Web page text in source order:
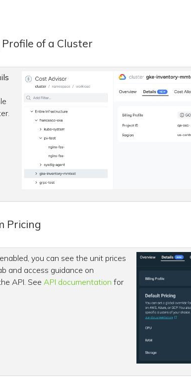
of a Cluster
Pricing
you can see the unit prices
and access guidance on
API. See API documentation for